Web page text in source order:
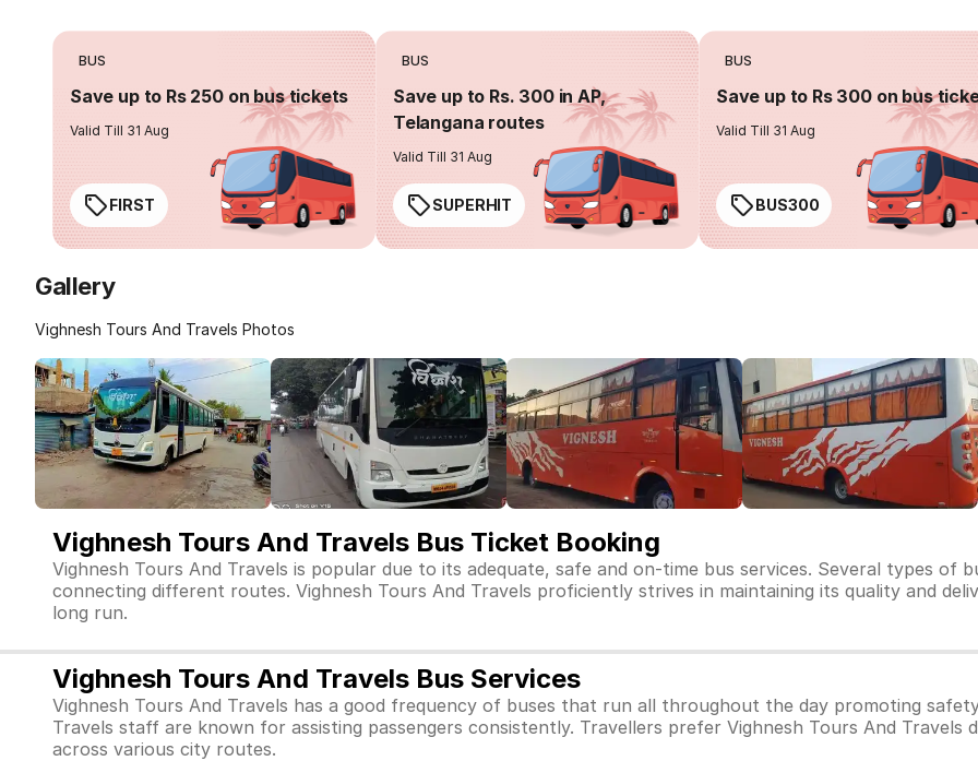
BUS
Save up to Rs 250 on bus tickets
Valid Till 31 Aug
FIRST
BUS
Save up to Rs. 300 in AP,
Telangana routes
Valid Till 31 Aug
SUPERHIT
BUS
Save up to Rs 300 on bus
Valid Till 31 Aug
BUS300
Gallery
Vighnesh Tours And Travels Photos
Vighnesh Tours And Travels Bus Ticket Booking
Vighnesh Tours And Travels is popular due to its adequate, safe and on-time bus services. Several types of
connecting different routes. Vighnesh Tours And Travels proficiently strives in maintaining its quality and
long run.
Vighnesh Tours And Travels Bus Services
Vighnesh Tours And Travels has a good frequency of buses that run all throughout the day promoting
Travels staff are known for assisting passengers consistently. Travellers prefer Vighnesh Tours And Travels
across various city routes.